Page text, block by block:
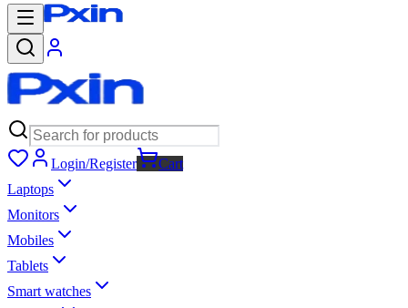
Login/Register
Cart
Laptops
Monitors
Mobiles
Tablets
Smart watches